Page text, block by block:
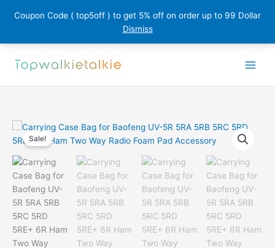
Coupon Code ( top5off ) to get 5% off on order up to 99 Dollar
Dismiss
Sale!